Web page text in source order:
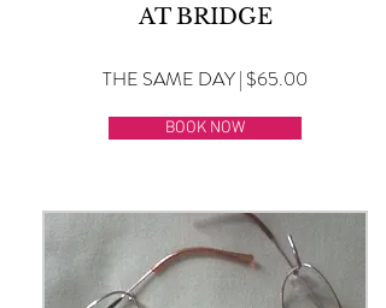
AT BRIDGE
THE SAME DAY | $65.00
BOOK NOW